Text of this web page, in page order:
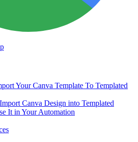
Your Canva Template To Templated
Canva Design into Templated
It in Your Automation